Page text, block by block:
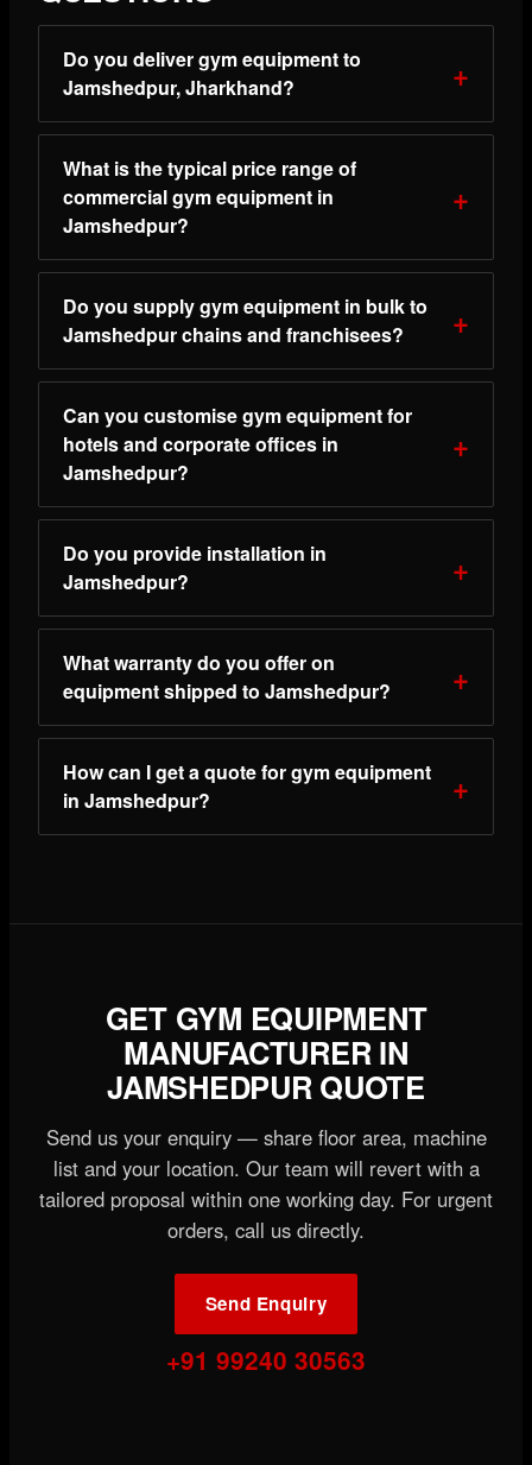
Do you deliver gym equipment to
Jamshedpur, Jharkhand?
What is the typical price range of
commercial gym equipment in
Jamshedpur?
Do you supply gym equipment in bulk to
Jamshedpur chains and franchisees?
Can you customise gym equipment for
hotels and corporate offices in
Jamshedpur?
Do you provide installation in
Jamshedpur?
What warranty do you offer on
equipment shipped to Jamshedpur?
How can I get a quote for gym equipment
in Jamshedpur?
GET GYM EQUIPMENT
MANUFACTURER IN
JAMSHEDPUR QUOTE
Send us your enquiry — share floor area, machine
list and your location. Our team will revert with a
tailored proposal within one working day. For urgent
orders, call us directly.
Send Enquiry
+91 99240 30563